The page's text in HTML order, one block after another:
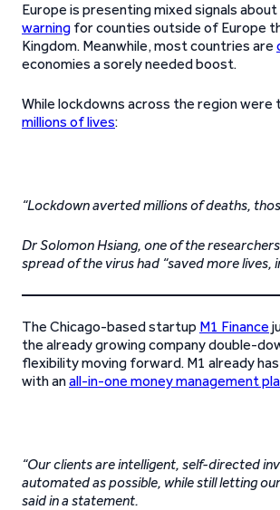
Europe is presenting mixed signals
warning for counties outside of Europe
Kingdom. Meanwhile, most countries are
economies a sorely needed boost.
While lockdowns across the region
millions of lives:
“Lockdown averted millions of deaths,
Dr Solomon Hsiang, one of the
spread of the virus had “saved more
The Chicago-based startup M1 Finance
the already growing company double-
flexibility moving forward. M1 already
with anall-in-one money management
“Our clients are intelligent, self-directed
automated as possible, while still letting
said in a statement.